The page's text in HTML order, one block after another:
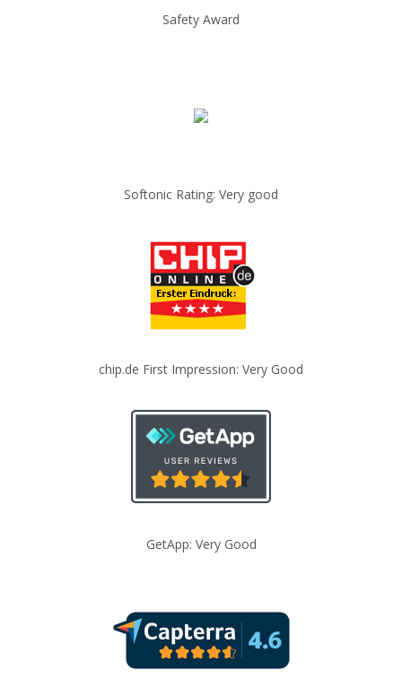
Safety Award
Softonic Rating: Very good
chip.de First Impression: Very Good
GetApp: Very Good